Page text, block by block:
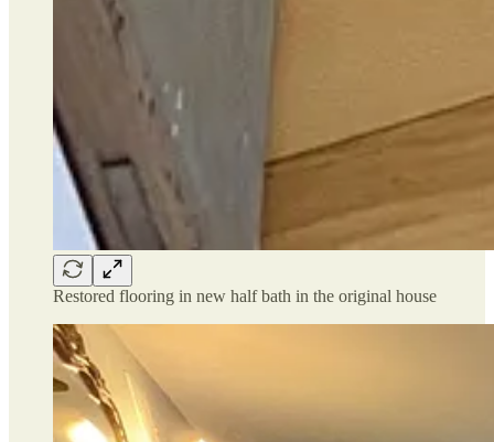
Restored flooring in new half bath in the original house